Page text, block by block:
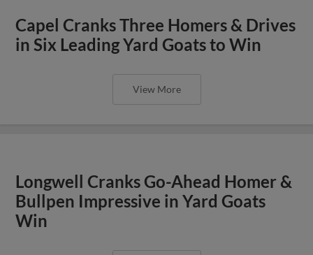
Capel Cranks Three Homers & Drives
in Six Leading Yard Goats to Win
View More
Longwell Cranks Go-Ahead Homer &
Bullpen Impressive in Yard Goats
Win